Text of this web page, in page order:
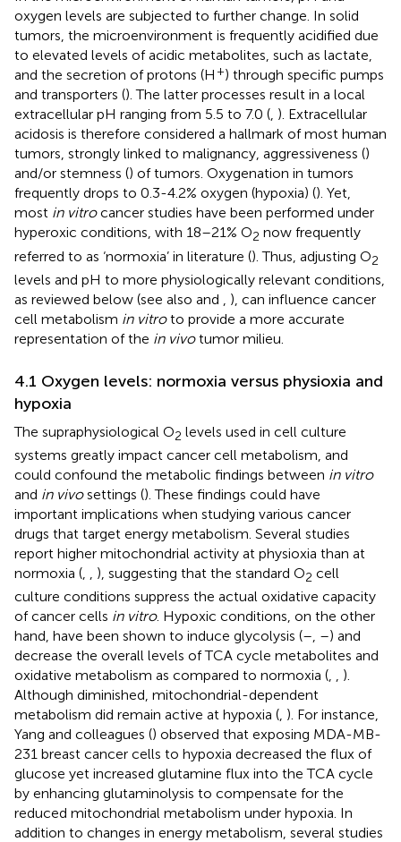
oxygen levels are subjected to further change. In solid
tumors, the microenvironment is frequently acidified due
to elevated levels of acidic metabolites, such as lactate,
and the secretion of protons (H +) through specific pumps
and transporters (). The latter processes result in a local
extracellular pH ranging from 5.5 to 7.0 (, ). Extracellular
acidosis is therefore considered a hallmark of most human
tumors, strongly linked to malignancy, aggressiveness ()
and/or stemness () of tumors. Oxygenation in tumors
frequently drops to 0.3-4.2% oxygen (hypoxia) (). Yet,
most in vitrocancer studies have been performed under
hyperoxic conditions, with 18–21% O2 now frequently
referred to as ‘normoxia’ in literature (). Thus, adjusting O2
levels and pH to more physiologically relevant conditions,
as reviewed below (see also and , ), can influence cancer
cell metabolism in vitroto provide a more accurate
representation of the in vivotumor milieu.
4.1 Oxygen levels: normoxia versus physioxia and
hypoxia
The supraphysiological O2 levels used in cell culture
systems greatly impact cancer cell metabolism, and
could confound the metabolic findings between in vitro
and in vivosettings (). These findings could have
important implications when studying various cancer
drugs that target energy metabolism. Several studies
report higher mitochondrial activity at physioxia than at
normoxia (, , ), suggesting that the standard O2 cell
culture conditions suppress the actual oxidative capacity
of cancer cells in vitro. Hypoxic conditions, on the other
hand, have been shown to induce glycolysis (–, –) and
decrease the overall levels of TCA cycle metabolites and
oxidative metabolism as compared to normoxia (, , ).
Although diminished, mitochondrial-dependent
metabolism did remain active at hypoxia (, ). For instance,
Yang and colleagues () observed that exposing MDA-MB-
231 breast cancer cells to hypoxia decreased the flux of
glucose yet increased glutamine flux into the TCA cycle
by enhancing glutaminolysis to compensate for the
reduced mitochondrial metabolism under hypoxia. In
addition to changes in energy metabolism, several studies